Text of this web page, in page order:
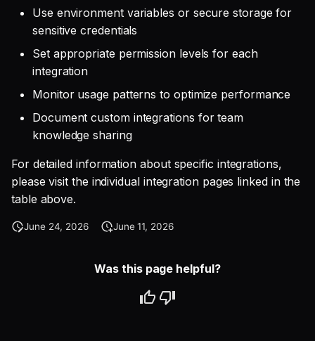
Use environment variables or secure storage for
sensitive credentials
Set appropriate permission levels for each
integration
Monitor usage patterns to optimize performance
Document custom integrations for team
knowledge sharing
For detailed information about specific integrations,
please visit the individual integration pages linked in the
table above.
June 24, 2026 June 11, 2026
Was this page helpful?